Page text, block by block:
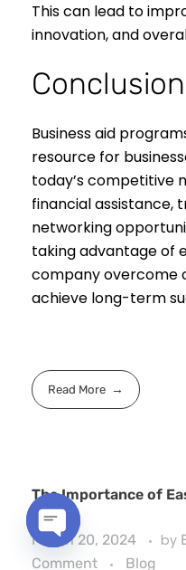
This can lead to
innovation, and
Conclusion
Business aid
resource for
today’s competitive
financial assistance,
networking
taking advantage of
company overcome
achieve long-term
Read More
The Importance of
March 20, 2024 by
Comment
Blog
Open
chaty